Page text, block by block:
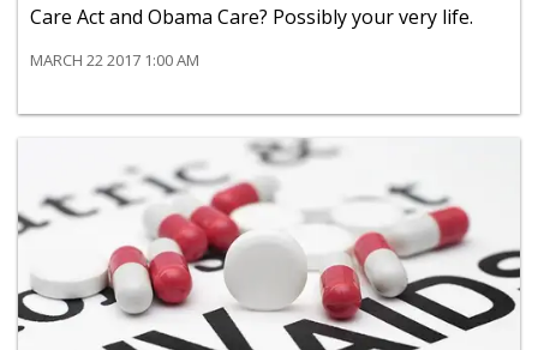
Care Act and Obama Care? Possibly your very life.
MARCH 22 2017 1:00 AM